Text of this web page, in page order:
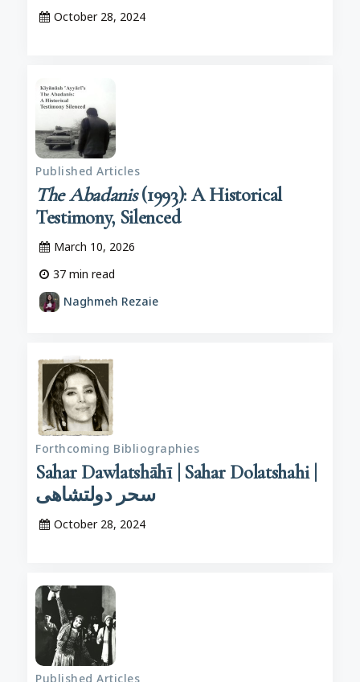
October 28, 2024
Published Articles
The Abadanis(1993): A Historical
Testimony, Silenced
March 10, 2026
37 min read
Naghmeh Rezaie
Forthcoming Bibliographies
Sahar Dawlatshāhī | Sahar Dolatshahi |
سحر دولتشاهی
October 28, 2024
Published Articles